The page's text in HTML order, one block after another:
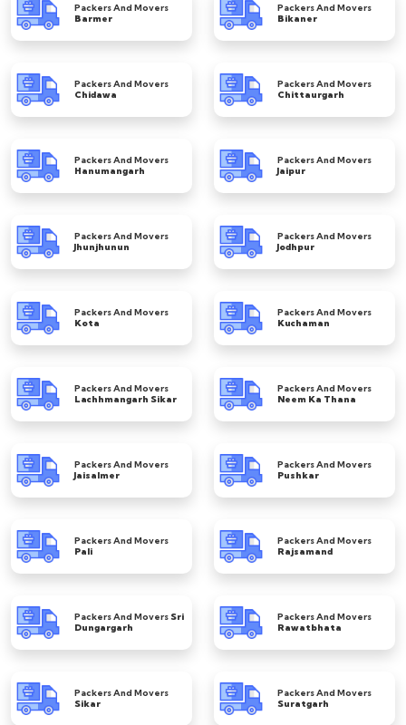
Packers And Movers
Barmer
Packers And Movers
Bikaner
Packers And Movers
Chidawa
Packers And Movers
Chittaurgarh
Packers And Movers
Hanumangarh
Packers And Movers
Jaipur
Packers And Movers
Jhunjhunun
Packers And Movers
Jodhpur
Packers And Movers
Kota
Packers And Movers
Kuchaman
Packers And Movers
Lachhmangarh Sikar
Packers And Movers
Neem Ka Thana
Packers And Movers
Jaisalmer
Packers And Movers
Pushkar
Packers And Movers
Pali
Packers And Movers
Rajsamand
Packers And MoversSri
Dungargarh
Packers And Movers
Rawatbhata
Packers And Movers
Sikar
Packers And Movers
Suratgarh